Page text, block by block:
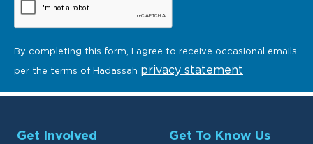
By completing this form, I agree to receive occasional emails
per the terms of Hadassah privacy statement
Get Involved Get To Know Us